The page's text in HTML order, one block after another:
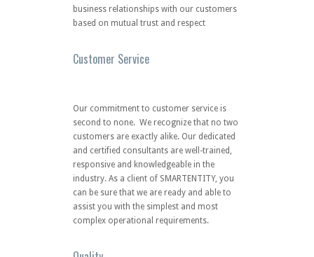
industry. As a client of SMARTENTITY, you
can be sure that we are ready and able to
We aim to deliver high quality products and
solutions by fulfilling our promises and
exceeding expectations of our customers
by achieving their objectives and going the
extra mile. Having us on your side means
you can be sure you will receive the best
that technology has to offer.